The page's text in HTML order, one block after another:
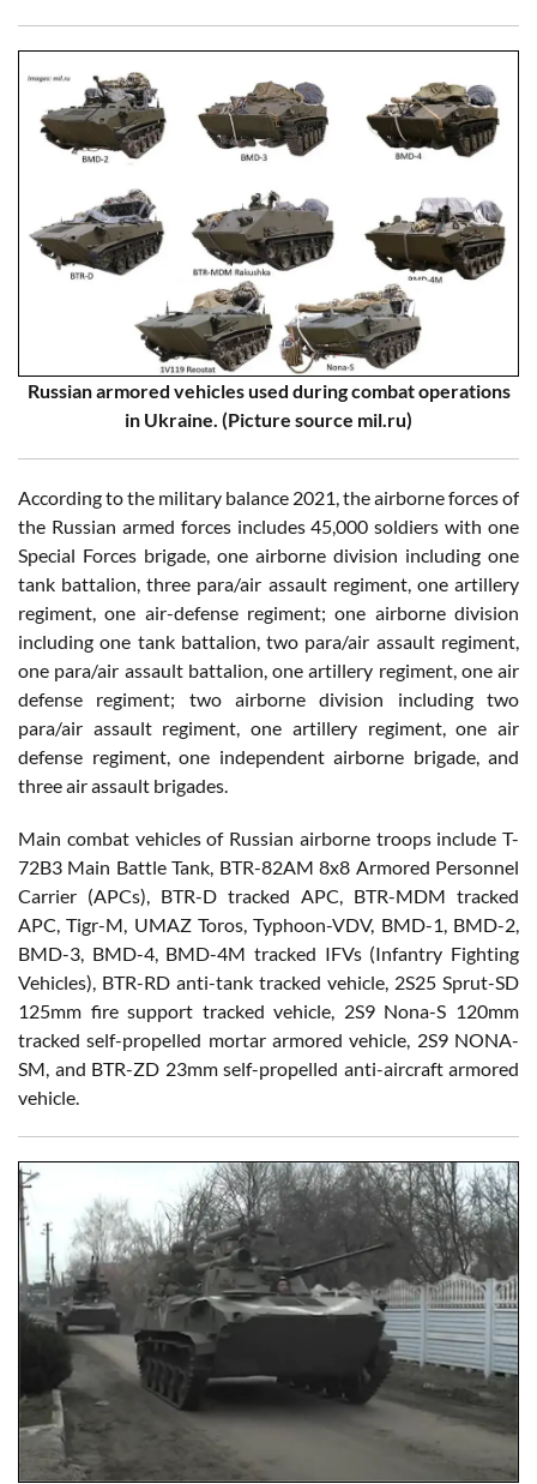
Russian armored vehicles used during combat operations
in Ukraine. (Picture source mil.ru)
According to the military balance 2021, the airborne forces of
the Russian armed forces includes 45,000 soldiers with one
Special Forces brigade, one airborne division including one
tank battalion, three para/air assault regiment, one artillery
regiment, one air-defense regiment; one airborne division
including one tank battalion, two para/air assault regiment,
one para/air assault battalion, one artillery regiment, one air
defense regiment; two airborne division including two
para/air assault regiment, one artillery regiment, one air
defense regiment, one independent airborne brigade, and
three air assault brigades.
Main combat vehicles of Russian airborne troops include T-
72B3 Main Battle Tank, BTR-82AM 8x8 Armored Personnel
Carrier (APCs), BTR-D tracked APC, BTR-MDM tracked
APC, Tigr-M, UMAZ Toros, Typhoon-VDV, BMD-1, BMD-2,
BMD-3, BMD-4, BMD-4M tracked IFVs (Infantry Fighting
Vehicles), BTR-RD anti-tank tracked vehicle, 2S25 Sprut-SD
125mm fire support tracked vehicle, 2S9 Nona-S 120mm
tracked self-propelled mortar armored vehicle, 2S9 NONA-
SM, and BTR-ZD 23mm self-propelled anti-aircraft armored
vehicle.